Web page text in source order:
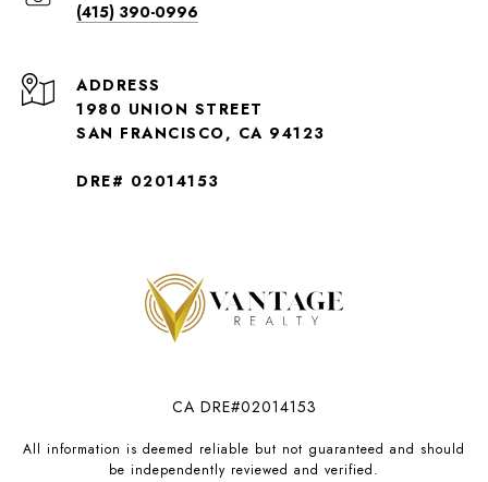
(415) 390-0996
ADDRESS
1980 UNION STREET
SAN FRANCISCO, CA 94123
DRE# 02014153
CA DRE#02014153
All information is deemed reliable but not guaranteed and should
be independently reviewed and verified.